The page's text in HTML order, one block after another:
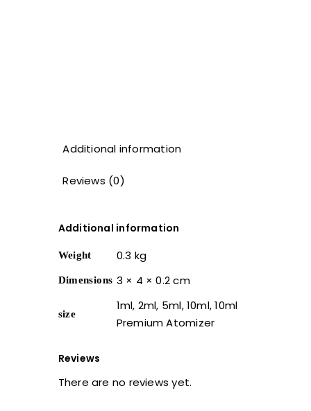
Additional information
Reviews (0)
Additional information
Weight 0.3 kg
Dimensions 3 × 4 × 0.2 cm
size
1ml, 2ml, 5ml, 10ml, 10ml
Premium Atomizer
Reviews
There are no reviews yet.